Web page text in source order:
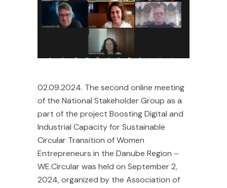
02.09.2024. The second online meeting
of the National Stakeholder Group as a
part of the project Boosting Digital and
Industrial Capacity for Sustainable
Circular Transition of Women
Entrepreneurs in the Danube Region –
WE.Circular was held on September 2,
2024, organized by the Association of